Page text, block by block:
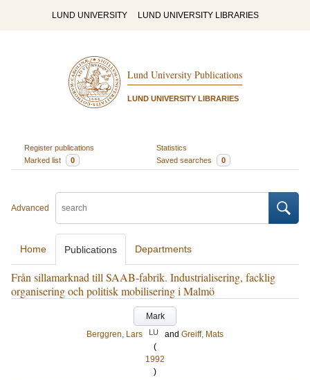
LUND UNIVERSITY LUND UNIVERSITY LIBRARIES
Lund University Publications
LUND UNIVERSITY LIBRARIES
Register publications
Statistics
Marked list
0 Saved searches 0
Advanced
Home Publications Departments
Från sillamarknad till SAAB-fabrik. Industrialisering, facklig
organisering och politisk mobilisering i Malmö
Mark
Berggren, Lars
LU and Greiff, Mats
(
1992
)